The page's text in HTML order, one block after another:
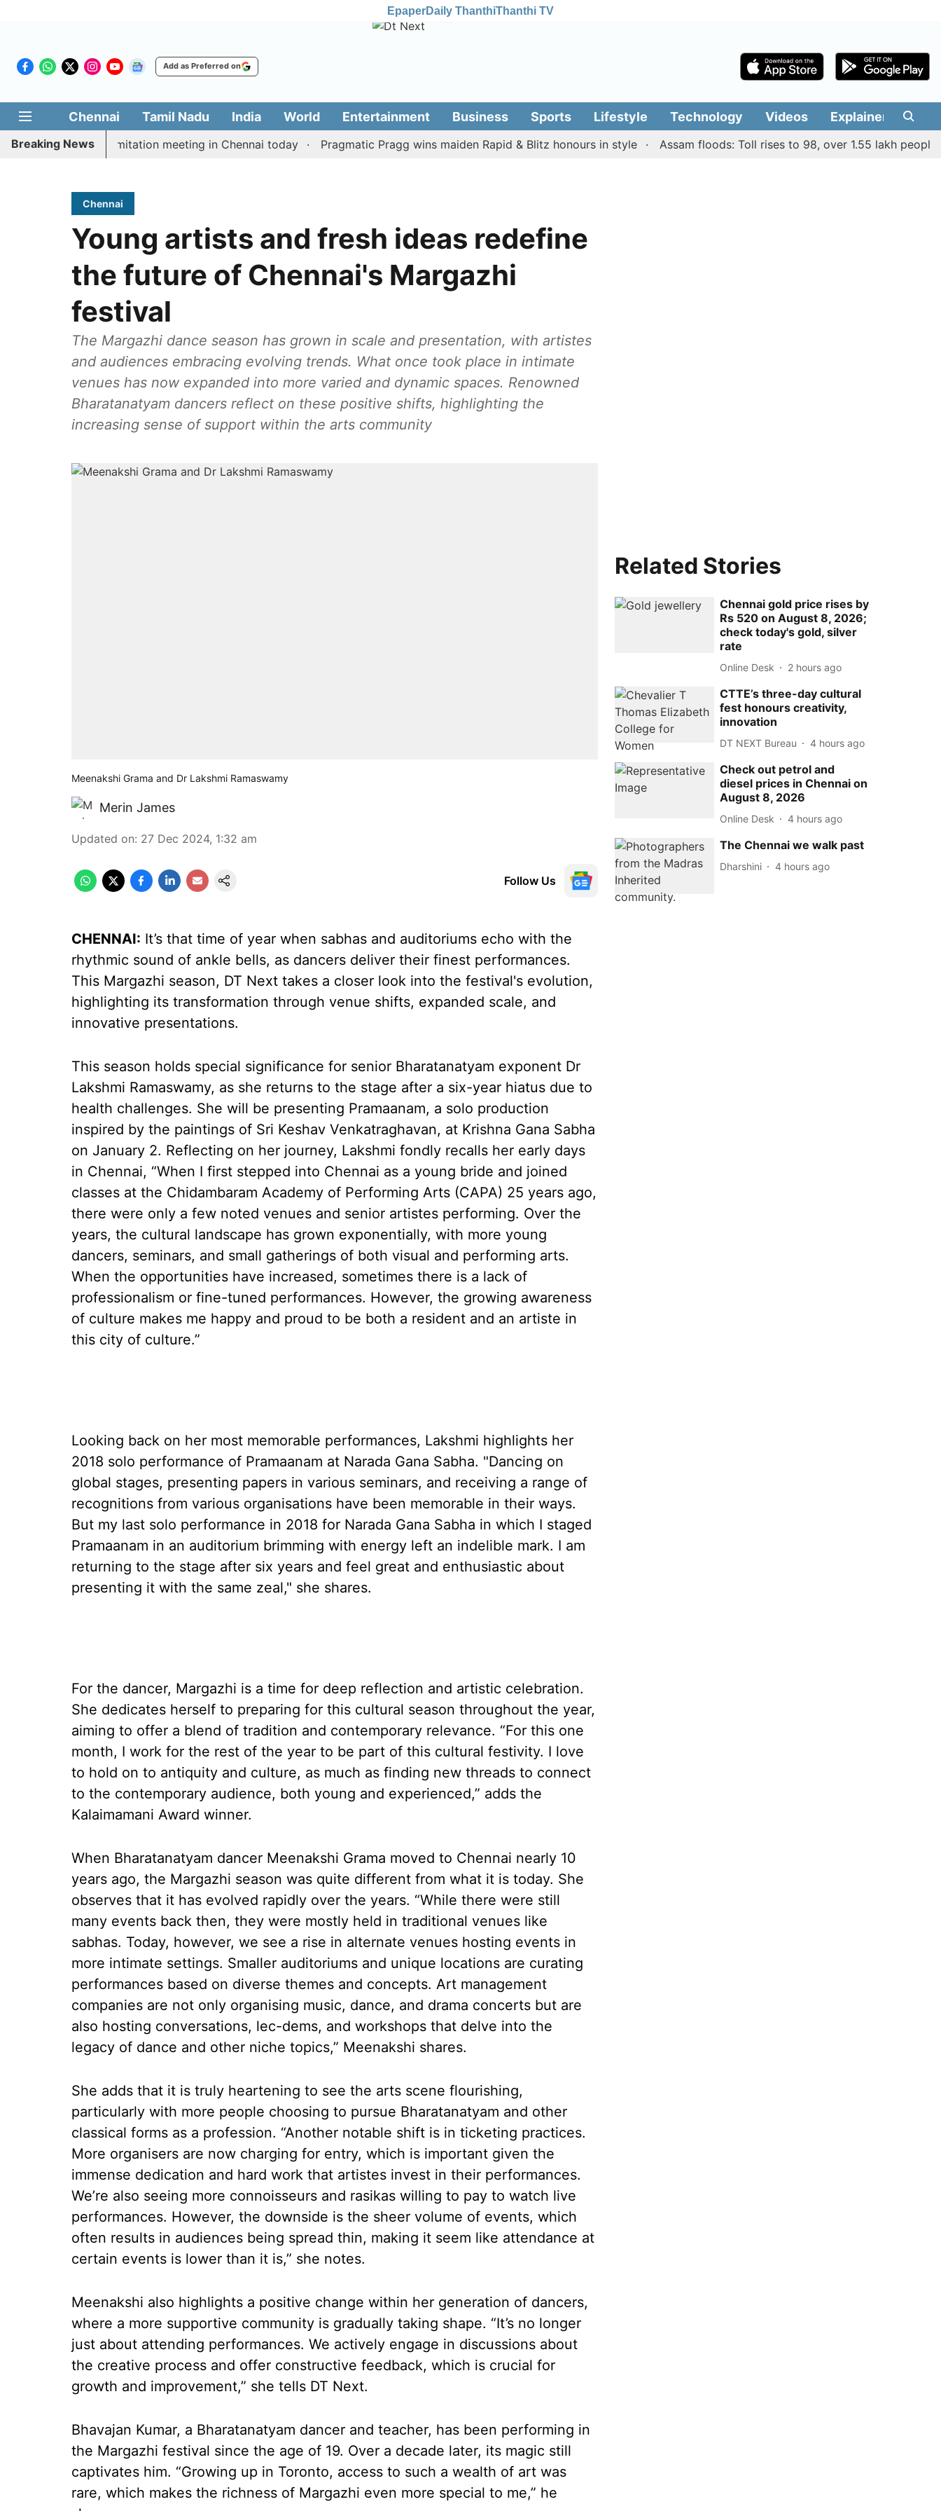
EpaperDaily ThanthiThanthi TV
Add as Preferred on
Chennai Tamil Nadu India World Entertainment Business Sports Lifestyle Technology Videos Explainers
Breaking News
CM Vijay’s delimitation meeting in Chennai today Pragmatic Pragg wins maiden Rapid & Blitz honours in style Assam floods: Toll rises to 98, over 1.55 lakh people
Chennai
Young artists and fresh ideas redefine
the future of Chennai's Margazhi
festival
The Margazhi dance season has grown in scale and presentation, with artistes
and audiences embracing evolving trends. What once took place in intimate
venues has now expanded into more varied and dynamic spaces. Renowned
Bharatanatyam dancers reflect on these positive shifts, highlighting the
increasing sense of support within the arts community
Meenakshi Grama and Dr Lakshmi Ramaswamy
Merin James
Updated on: 27 Dec 2024, 1:32 am
Follow Us
CHENNAI: It’s that time of year when sabhas and auditoriums echo with the
rhythmic sound of ankle bells, as dancers deliver their finest performances.
This Margazhi season, DT Next takes a closer look into the festival's evolution,
highlighting its transformation through venue shifts, expanded scale, and
innovative presentations.
This season holds special significance for senior Bharatanatyam exponent Dr
Lakshmi Ramaswamy, as she returns to the stage after a six-year hiatus due to
health challenges. She will be presenting Pramaanam, a solo production
inspired by the paintings of Sri Keshav Venkatraghavan, at Krishna Gana Sabha
on January 2. Reflecting on her journey, Lakshmi fondly recalls her early days
in Chennai, “When I first stepped into Chennai as a young bride and joined
classes at the Chidambaram Academy of Performing Arts (CAPA) 25 years ago,
there were only a few noted venues and senior artistes performing. Over the
years, the cultural landscape has grown exponentially, with more young
dancers, seminars, and small gatherings of both visual and performing arts.
When the opportunities have increased, sometimes there is a lack of
professionalism or fine-tuned performances. However, the growing awareness
of culture makes me happy and proud to be both a resident and an artiste in
this city of culture.”
Looking back on her most memorable performances, Lakshmi highlights her
2018 solo performance of Pramaanam at Narada Gana Sabha. "Dancing on
global stages, presenting papers in various seminars, and receiving a range of
recognitions from various organisations have been memorable in their ways.
But my last solo performance in 2018 for Narada Gana Sabha in which I staged
Pramaanam in an auditorium brimming with energy left an indelible mark. I am
returning to the stage after six years and feel great and enthusiastic about
presenting it with the same zeal," she shares.
For the dancer, Margazhi is a time for deep reflection and artistic celebration.
She dedicates herself to preparing for this cultural season throughout the year,
aiming to offer a blend of tradition and contemporary relevance. “For this one
month, I work for the rest of the year to be part of this cultural festivity. I love
to hold on to antiquity and culture, as much as finding new threads to connect
to the contemporary audience, both young and experienced,” adds the
Kalaimamani Award winner.
When Bharatanatyam dancer Meenakshi Grama moved to Chennai nearly 10
years ago, the Margazhi season was quite different from what it is today. She
observes that it has evolved rapidly over the years. “While there were still
many events back then, they were mostly held in traditional venues like
sabhas. Today, however, we see a rise in alternate venues hosting events in
more intimate settings. Smaller auditoriums and unique locations are curating
performances based on diverse themes and concepts. Art management
companies are not only organising music, dance, and drama concerts but are
also hosting conversations, lec-dems, and workshops that delve into the
legacy of dance and other niche topics,” Meenakshi shares.
She adds that it is truly heartening to see the arts scene flourishing,
particularly with more people choosing to pursue Bharatanatyam and other
classical forms as a profession. “Another notable shift is in ticketing practices.
More organisers are now charging for entry, which is important given the
immense dedication and hard work that artistes invest in their performances.
We’re also seeing more connoisseurs and rasikas willing to pay to watch live
performances. However, the downside is the sheer volume of events, which
often results in audiences being spread thin, making it seem like attendance at
certain events is lower than it is,” she notes.
Meenakshi also highlights a positive change within her generation of dancers,
where a more supportive community is gradually taking shape. “It’s no longer
just about attending performances. We actively engage in discussions about
the creative process and offer constructive feedback, which is crucial for
growth and improvement,” she tells DT Next.
Bhavajan Kumar, a Bharatanatyam dancer and teacher, has been performing in
the Margazhi festival since the age of 19. Over a decade later, its magic still
captivates him. “Growing up in Toronto, access to such a wealth of art was
rare, which makes the richness of Margazhi even more special to me,” he
Related Stories
Chennai gold price rises by
Rs 520 on August 8, 2026;
check today's gold, silver
rate
Online Desk 2 hours ago
CTTE’s three-day cultural
fest honours creativity,
innovation
DT NEXT Bureau 4 hours ago
Check out petrol and
diesel prices in Chennai on
August 8, 2026
Online Desk 4 hours ago
The Chennai we walk past
Dharshini 4 hours ago